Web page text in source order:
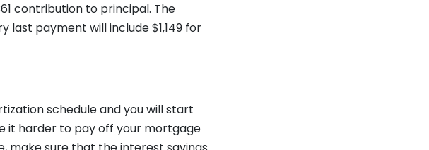
contribution to principal. The
payment will include $1,149 for
schedule and you will start
it harder to pay off your mortgage